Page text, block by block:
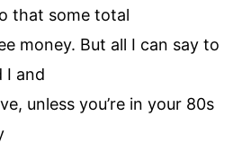
that some total
money. But all I can say to
I and
unless you’re in your 80s